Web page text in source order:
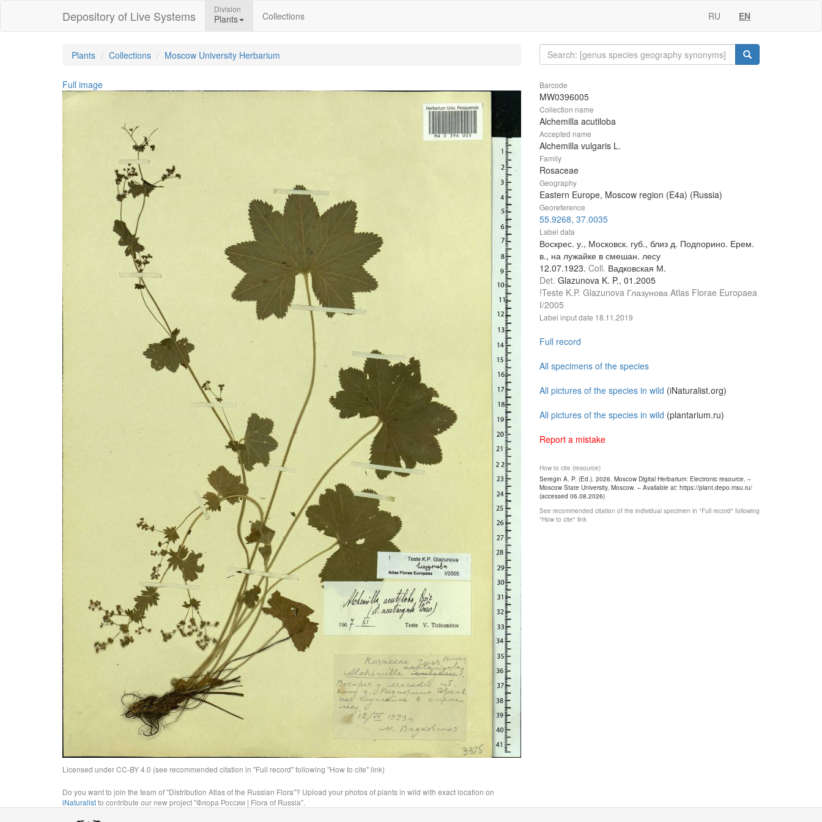
Depository of Live Systems Division
Plants Collections RU EN
Plants Collections Moscow University Herbarium
Full image
Licensed under CC-BY 4.0 (see recommended citation in "Full record" following "How to cite" link)
Do you want to join the team of "Distribution Atlas of the Russian Flora"? Upload your photos of plants in wild with exact location on
iNaturalistto contribute our new project "Флора России | Flora of Russia".
Barcode
MW0396005
Collection name
Alchemilla acutiloba
Accepted name
Alchemilla vulgaris L.
Family
Rosaceae
Geography
Eastern Europe, Moscow region (E4a) (Russia)
Georeference
55.9268, 37.0035
Label data
Воскрес. у., Московск. губ., близ д. Подпорино. Ерем.
в., на лужайке в смешан. лесу
12.07.1923. Coll. Вадковская М.
Det. Glazunova K. P., 01.2005
!Teste K.P. Glazunova Глазунова Atlas Florae Europaea
I/2005
Label input date 18.11.2019
Full record
All specimens of the species
All pictures of the species in wild (iNaturalist.org)
All pictures of the species in wild (plantarium.ru)
Report a mistake
How to cite (resource)
Seregin A. P. (Ed.). 2026. Moscow Digital Herbarium: Electronic resource. –
Moscow State University, Moscow. – Available at: https://plant.depo.msu.ru/
(accessed 06.08.2026)
See recommended citation of the individual specimen in "Full record" following
"How to cite" link